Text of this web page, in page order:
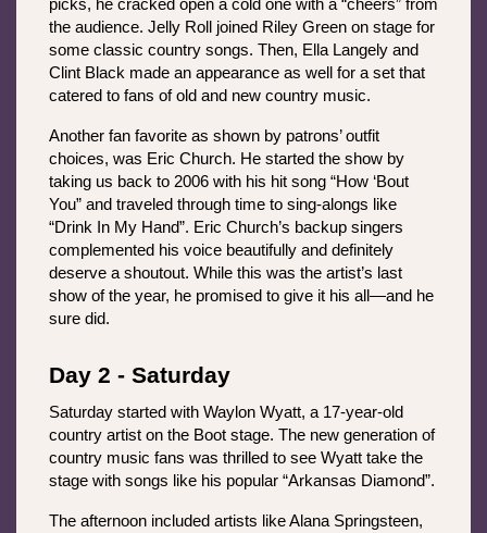
picks, he cracked open a cold one with a “cheers” from
the audience. Jelly Roll joined Riley Green on stage for
some classic country songs. Then, Ella Langely and
Clint Black made an appearance as well for a set that
catered to fans of old and new country music.
Another fan favorite as shown by patrons’ outfit
choices, was Eric Church. He started the show by
taking us back to 2006 with his hit song “How ‘Bout
You” and traveled through time to sing-alongs like
“Drink In My Hand”. Eric Church’s backup singers
complemented his voice beautifully and definitely
deserve a shoutout. While this was the artist’s last
show of the year, he promised to give it his all—and he
sure did.
Day 2 - Saturday
Saturday started with Waylon Wyatt, a 17-year-old
country artist on the Boot stage. The new generation of
country music fans was thrilled to see Wyatt take the
stage with songs like his popular “Arkansas Diamond”.
The afternoon included artists like Alana Springsteen,